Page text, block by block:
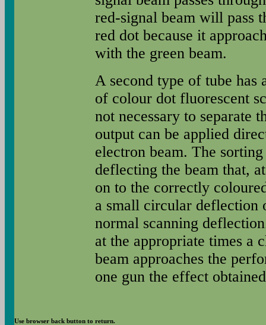
red-signal beam will pass
red dot because it
with the green beam.
A second type of tube has
of colour dot fluorescent
not necessary to separate
output can be applied
electron beam. The
deflecting the beam that,
on to the correctly
a small circular deflection
normal scanning
at the appropriate times a
beam approaches the
one gun the effect
Use browser back button to return.